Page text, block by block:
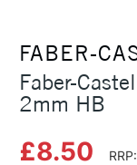
FABER-
Faber-
2mm HB
£8.50